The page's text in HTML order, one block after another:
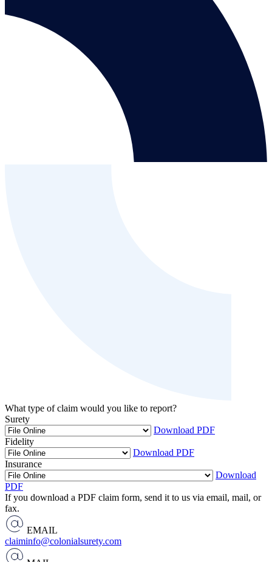
What type of claim would you like to report?
Surety
Download PDF
Fidelity
Download PDF
Insurance
Download
PDF
If you download a PDF claim form, send it to us via email, mail, or
fax.
EMAIL
claiminfo@colonialsurety.com